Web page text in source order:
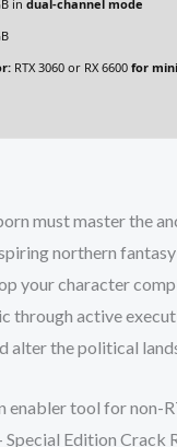
in dual-channel mode
RTX 3060 or RX 6600 for
must master the
northern
your character
through active
alter the political
enabler tool for non-
Special Edition